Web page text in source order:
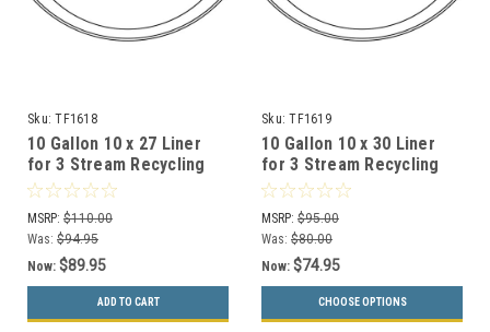
Sku: TF1618
10 Gallon 10 x 27 Liner
for 3 Stream Recycling
Metal Garbage Can
MSRP: $110.00
Was: $94.95
Now: $89.95
ADD TO CART
Sku: TF1619
10 Gallon 10 x 30 Liner
for 3 Stream Recycling
Concrete Garbage Can
MSRP: $95.00
Was: $80.00
Now: $74.95
CHOOSE OPTIONS